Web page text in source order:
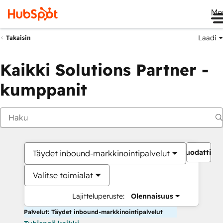
Takaisin Laadi
Kaikki Solutions Partner -
kumppanit
Täydet inbound-markkinointipalvelut
Valitse toimialat
Lajitteluperuste: Olennaisuus
Palvelut: Täydet inbound-markkinointipalvelut